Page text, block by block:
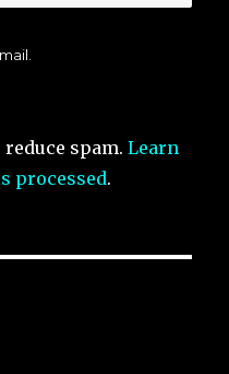
reduce spam.Learn
processed.